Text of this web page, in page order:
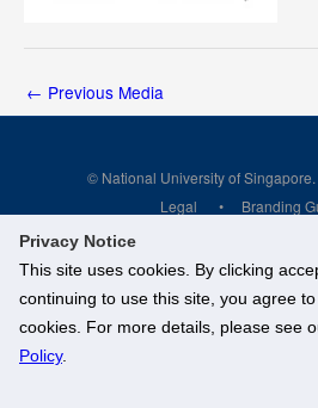
Privacy Notice
This site uses cookies. By clicking
continuing to use this site, you agree
cookies. For more details, please see
Policy.
← Previous Media
© National University of
Legal
Branding